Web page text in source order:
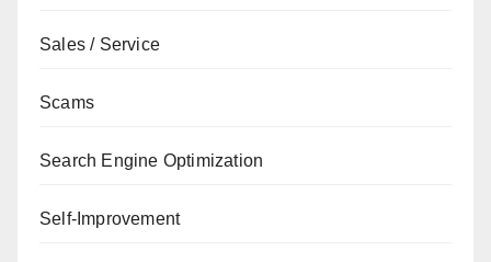
Sales / Service
Scams
Search Engine Optimization
Self-Improvement